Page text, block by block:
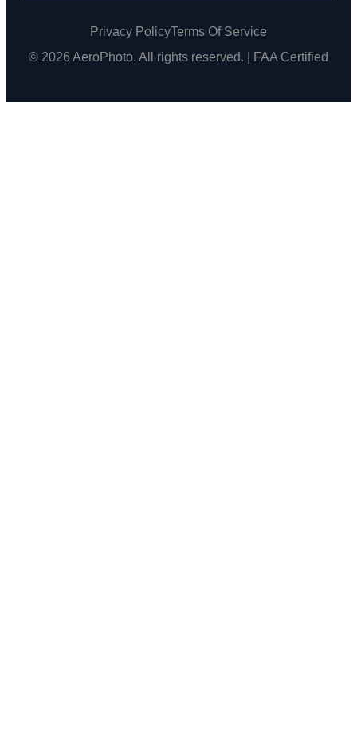
© 2026 AeroPhoto. All rights reserved. | FAA Certified
Privacy PolicyTerms Of Service